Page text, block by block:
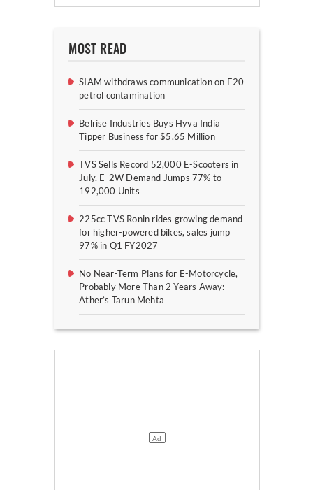
MOST READ
SIAM withdraws communication on E20
petrol contamination
Belrise Industries Buys Hyva India
Tipper Business for $5.65 Million
TVS Sells Record 52,000 E-Scooters in
July, E-2W Demand Jumps 77% to
192,000 Units
225cc TVS Ronin rides growing demand
for higher-powered bikes, sales jump
97% in Q1 FY2027
No Near-Term Plans for E-Motorcycle,
Probably More Than 2 Years Away:
Ather’s Tarun Mehta